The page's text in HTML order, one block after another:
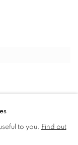
in a popup:
to you. Find out